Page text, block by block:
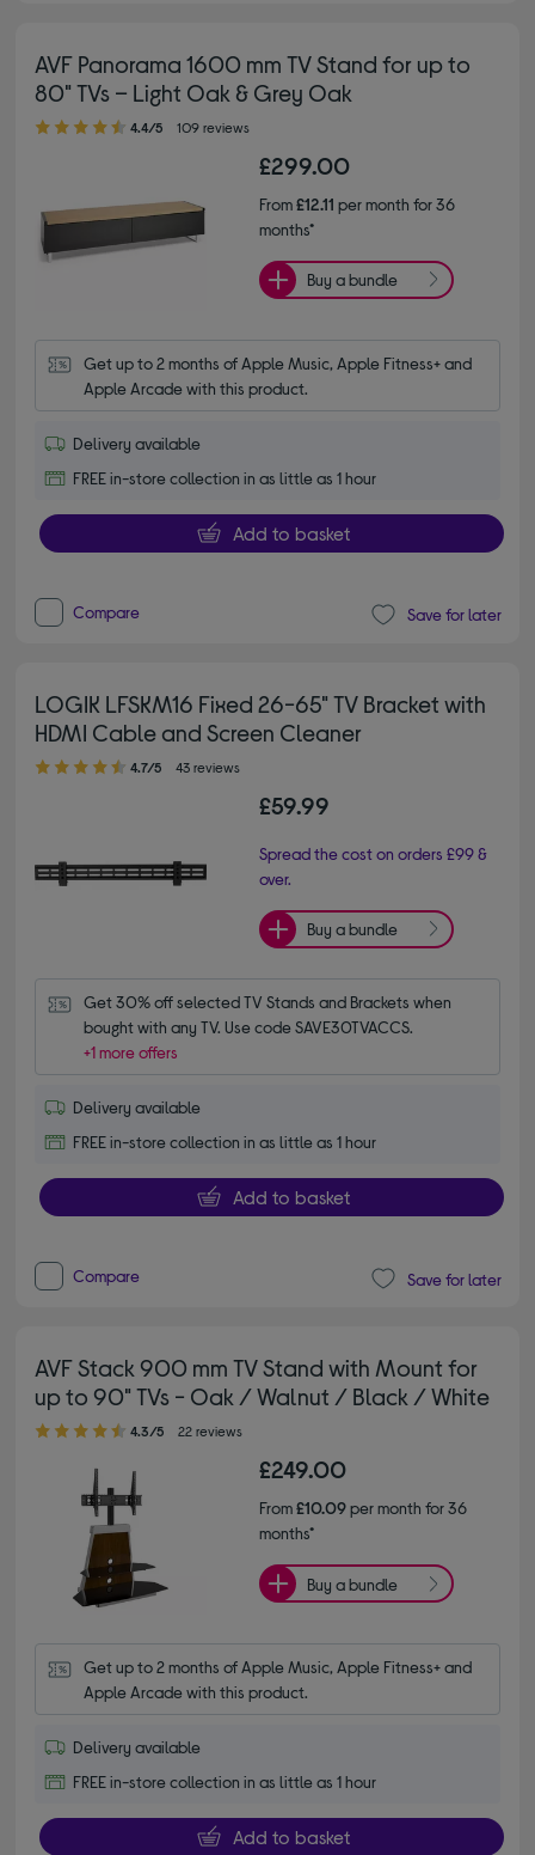
AVF Panorama 1600 mm TV Stand for up to
80" TVs – Light Oak & Grey Oak
4.40 out of 5 stars
4.4/5 109 reviews
£299.00
From£12.11 per month for 36
months*
Buy a bundle
Get up to 2 months of Apple Music, Apple Fitness+ and
Apple Arcade with this product.
Delivery available
FREE in-store collection in as little as 1 hour
Add to basket
Compare Save for later
LOGIK LFSKM16 Fixed 26-65" TV Bracket with
HDMI Cable and Screen Cleaner
4.70 out of 5 stars
4.7/5 43 reviews
£59.99
Spread the cost on orders £99 &
over.
Buy a bundle
Get 30% off selected TV Stands and Brackets when
bought with any TV. Use code SAVE30TVACCS.
+1 more offers
Delivery available
FREE in-store collection in as little as 1 hour
Add to basket
Compare Save for later
AVF Stack 900 mm TV Stand with Mount for
up to 90" TVs - Oak / Walnut / Black / White
4.30 out of 5 stars
4.3/5 22 reviews
£249.00
From£10.09per month for 36
months*
Buy a bundle
Get up to 2 months of Apple Music, Apple Fitness+ and
Apple Arcade with this product.
Delivery available
FREE in-store collection in as little as 1 hour
Add to basket